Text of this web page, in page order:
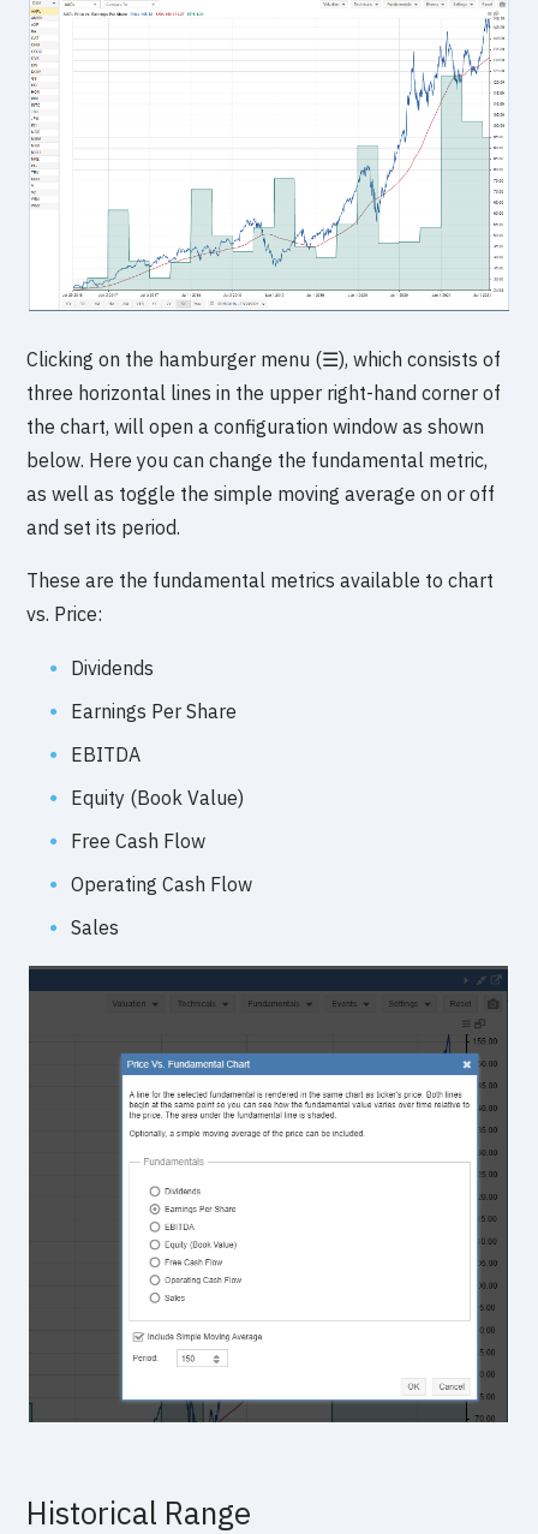
Clicking on the hamburger menu (☰), which consists of
three horizontal lines in the upper right-hand corner of
the chart, will open a configuration window as shown
below. Here you can change the fundamental metric,
as well as toggle the simple moving average on or off
and set its period.
These are the fundamental metrics available to chart
vs. Price:
Dividends
Earnings Per Share
EBITDA
Equity (Book Value)
Free Cash Flow
Operating Cash Flow
Sales
Historical Range